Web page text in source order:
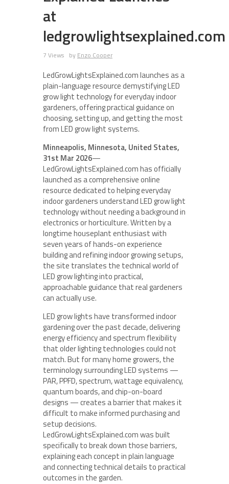
at
ledgrowlightsexplained.com
7 Views by Enzo Cooper
LedGrowLightsExplained.com launches as a
plain-language resource demystifying LED
grow light technology for everyday indoor
gardeners, offering practical guidance on
choosing, setting up, and getting the most
from LED grow light systems.
Minneapolis, Minnesota, United States,
31st Mar 2026—
LedGrowLightsExplained.com has officially
launched as a comprehensive online
resource dedicated to helping everyday
indoor gardeners understand LED grow light
technology without needing a background in
electronics or horticulture. Written by a
longtime houseplant enthusiast with
seven years of hands-on experience
building and refining indoor growing setups,
the site translates the technical world of
LED grow lighting into practical,
approachable guidance that real gardeners
can actually use.
LED grow lights have transformed indoor
gardening over the past decade, delivering
energy efficiency and spectrum flexibility
that older lighting technologies could not
match. But for many home growers, the
terminology surrounding LED systems —
PAR, PPFD, spectrum, wattage equivalency,
quantum boards, and chip-on-board
designs — creates a barrier that makes it
difficult to make informed purchasing and
setup decisions.
LedGrowLightsExplained.com was built
specifically to break down those barriers,
explaining each concept in plain language
and connecting technical details to practical
outcomes in the garden.